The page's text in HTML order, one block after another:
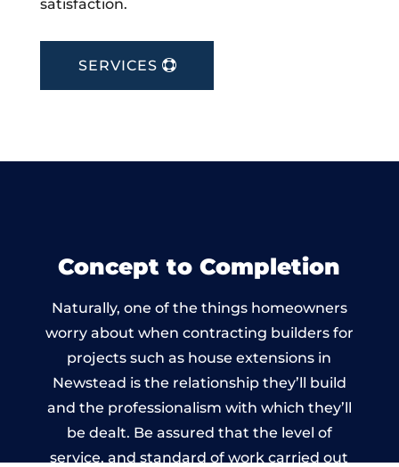
satisfaction.
SERVICES
Concept to Completion
Naturally, one of the things homeowners
worry about when contracting builders for
projects such as house extensions in
Newstead is the relationship they’ll build
and the professionalism with which they’ll
be dealt. Be assured that the level of
service, and standard of work carried out